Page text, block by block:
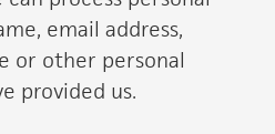
email address,
or other personal
provided us.